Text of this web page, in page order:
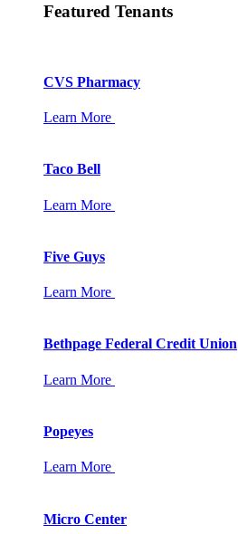
Featured Tenants
CVS Pharmacy
Learn More
Taco Bell
Learn More
Five Guys
Learn More
Bethpage Federal Credit Union
Learn More
Popeyes
Learn More
Micro Center